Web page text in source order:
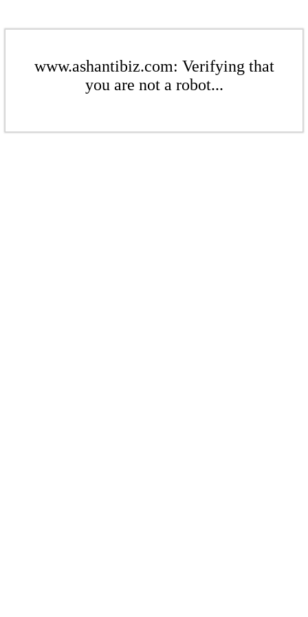
www.ashantibiz.com: Verifying that
you are not a robot...